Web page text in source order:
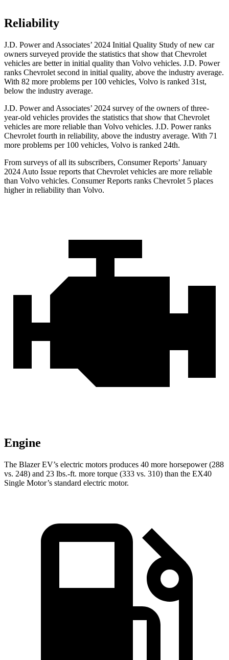
Reliability
J.D. Power and Associates’ 2024 Initial Quality Study of new car
owners surveyed provide the statistics that show that Chevrolet
vehicles are better in initial quality than Volvo vehicles. J.D. Power
ranks Chevrolet second in initial quality, above the industry average.
With 82 more problems per 100 vehicles, Volvo is ranked 31st,
below the industry average.
J.D. Power and Associates’ 2024 survey of the owners of three-
year-old vehicles provides the statistics that show that Chevrolet
vehicles are more reliable than Volvo vehicles. J.D. Power ranks
Chevrolet fourth in reliability, above the industry average. With 71
more problems per 100 vehicles, Volvo is ranked 24th.
From surveys of all its subscribers, Consumer Reports’ January
2024 Auto Issue reports that Chevrolet vehicles are more reliable
than Volvo vehicles. Consumer Reports ranks Chevrolet 5 places
higher in reliability than Volvo.
Engine
The Blazer EV’s electric motors produces 40 more horsepower (288
vs. 248) and 23 lbs.-ft. more torque (333 vs. 310) than the EX40
Single Motor’s standard electric motor.